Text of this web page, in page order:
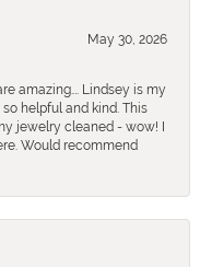
May 30, 2026
amazing…. Lindsey is my
helpful and kind. This
jewelry cleaned - wow! I
Would recommend